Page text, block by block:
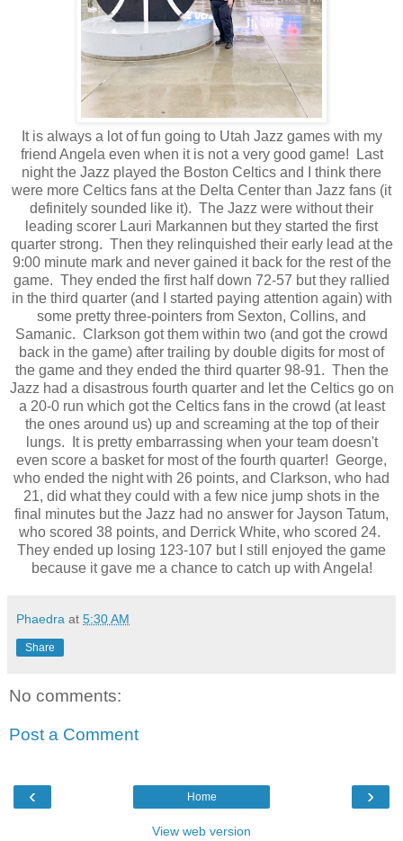
It is always a lot of fun going to Utah Jazz games with my
friend Angela even when it is not a very good game! Last
night the Jazz played the Boston Celtics and I think there
were more Celtics fans at the Delta Center than Jazz fans (it
definitely sounded like it). The Jazz were without their
leading scorer Lauri Markannen but they started the first
quarter strong. Then they relinquished their early lead at the
9:00 minute mark and never gained it back for the rest of the
game. They ended the first half down 72-57 but they rallied
in the third quarter (and I started paying attention again) with
some pretty three-pointers from Sexton, Collins, and
Samanic. Clarkson got them within two (and got the crowd
back in the game) after trailing by double digits for most of
the game and they ended the third quarter 98-91. Then the
Jazz had a disastrous fourth quarter and let the Celtics go on
a 20-0 run which got the Celtics fans in the crowd (at least
the ones around us) up and screaming at the top of their
lungs. It is pretty embarrassing when your team doesn't
even score a basket for most of the fourth quarter! George,
who ended the night with 26 points, and Clarkson, who had
21, did what they could with a few nice jump shots in the
final minutes but the Jazz had no answer for Jayson Tatum,
who scored 38 points, and Derrick White, who scored 24.
They ended up losing 123-107 but I still enjoyed the game
because it gave me a chance to catch up with Angela!
Phaedra at 5:30 AM
Share
No comments:
Post a Comment
‹ ›
Home
View web version